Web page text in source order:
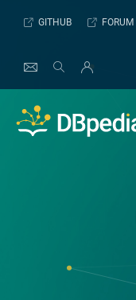
GITHUB FORUM